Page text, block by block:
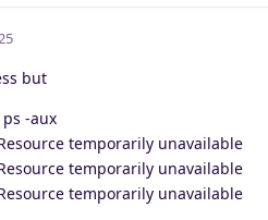
but
-aux
temporarily unavailable
temporarily unavailable
temporarily unavailable